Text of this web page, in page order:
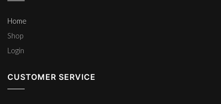
Home
Shop
Login
CUSTOMER SERVICE